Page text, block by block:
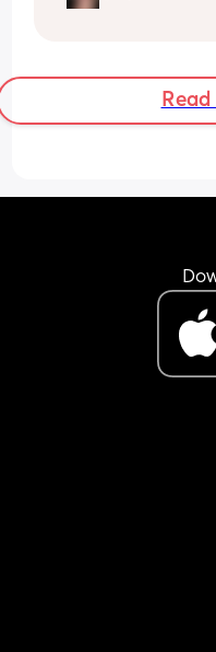
the hospital I
wasnt due untill
weeks
girl was "early"